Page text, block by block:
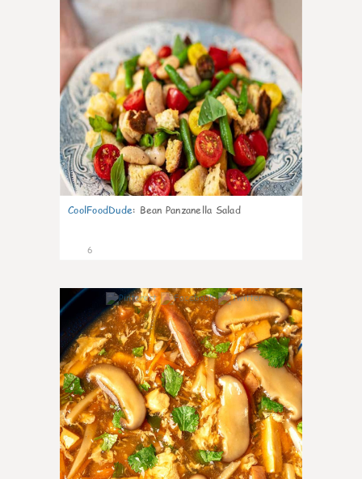
CoolFoodDude: Bean Panzanella Salad
6
0